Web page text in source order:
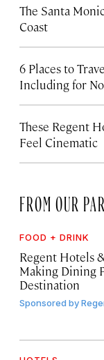
The Santa
Coast
6 Places to
Including for
These Regent
Feel Cinematic
FROM OUR
FOOD + DRINK
Regent Hotels
Making Dining
Destination
Sponsored by